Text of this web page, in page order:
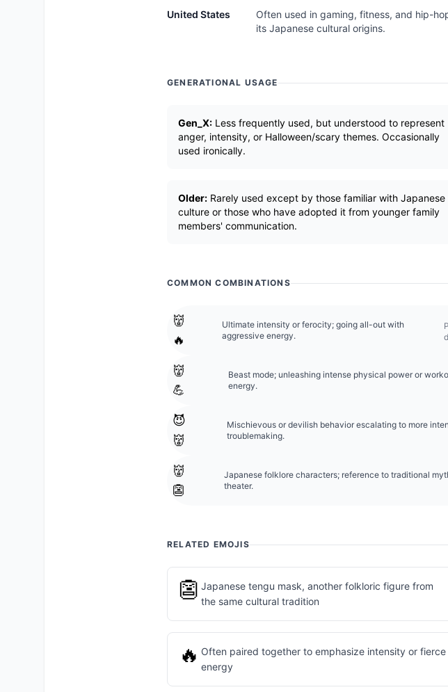
United States
Often used in gaming, fitness, and hip-
its Japanese cultural origins.
GENERATIONAL USAGE
Gen_X: Less frequently used, but understood to represent
anger, intensity, or Halloween/scary themes. Occasionally
used ironically.
Older: Rarely used except by those familiar with Japanese
culture or those who have adopted it from younger family
members' communication.
COMMON COMBINATIONS
👹
🔥
Ultimate intensity or ferocity; going all-out with
aggressive energy.
👹
💪
Beast mode; unleashing intense physical power or
energy.
😈
👹
Mischievous or devilish behavior escalating to more
troublemaking.
👹
👺
Japanese folklore characters; reference to traditional
theater.
RELATED EMOJIS
👺 Japanese tengu mask, another folkloric figure from
the same cultural tradition
🔥 Often paired together to emphasize intensity or fierce
energy